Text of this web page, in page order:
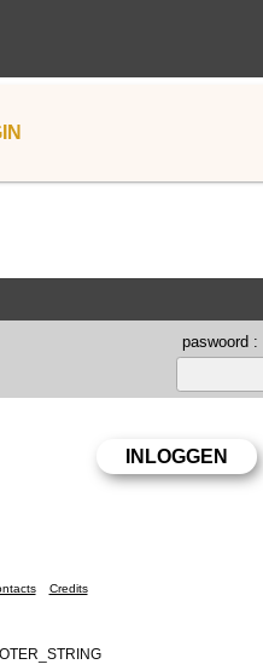
paswoord :
Credits